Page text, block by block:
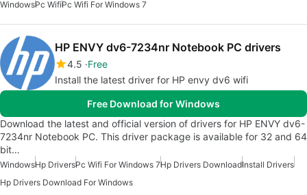
WindowsPc WifiPc Wifi For Windows 7
HP ENVY dv6-7234nr Notebook PC drivers
4.5 Free
Install the latest driver for HP envy dv6 wifi
Free Download for Windows
Download the latest and official version of drivers for HP ENVY dv6-
7234nr Notebook PC. This driver package is available for 32 and 64
bit…
WindowsHp DriversPc Wifi For Windows 7Hp Drivers DownloadInstall Drivers
Hp Drivers Download For Windows